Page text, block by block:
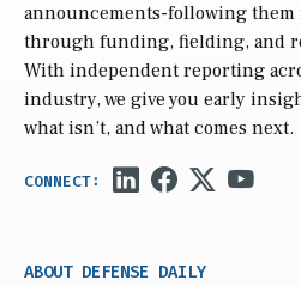
announcements-following
through funding, fielding, and
With independent reporting
industry, we give you early
what isn’t, and what comes next.
ABOUT DEFENSE DAILY